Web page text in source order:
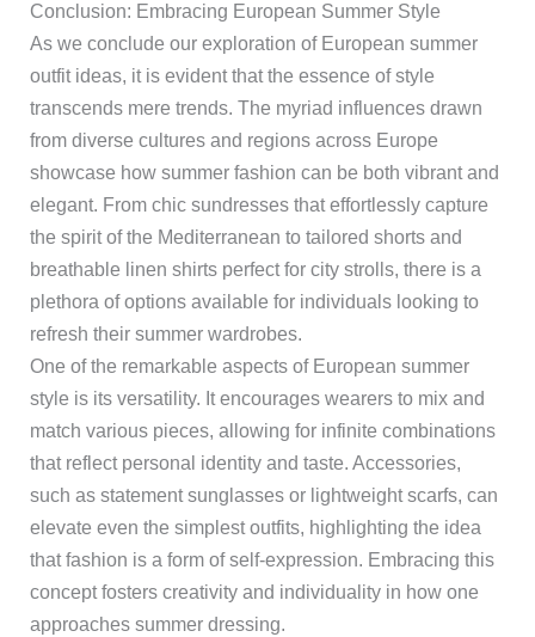
Conclusion: Embracing European Summer Style
As we conclude our exploration of European summer
outfit ideas, it is evident that the essence of style
transcends mere trends. The myriad influences drawn
from diverse cultures and regions across Europe
showcase how summer fashion can be both vibrant and
elegant. From chic sundresses that effortlessly capture
the spirit of the Mediterranean to tailored shorts and
breathable linen shirts perfect for city strolls, there is a
plethora of options available for individuals looking to
refresh their summer wardrobes.
One of the remarkable aspects of European summer
style is its versatility. It encourages wearers to mix and
match various pieces, allowing for infinite combinations
that reflect personal identity and taste. Accessories,
such as statement sunglasses or lightweight scarfs, can
elevate even the simplest outfits, highlighting the idea
that fashion is a form of self-expression. Embracing this
concept fosters creativity and individuality in how one
approaches summer dressing.